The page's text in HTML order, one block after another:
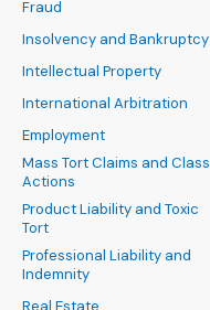
Fraud
Insolvency and Bankruptcy
Intellectual Property
International Arbitration
Employment
Mass Tort Claims and Class
Actions
Product Liability and Toxic
Tort
Professional Liability and
Indemnity